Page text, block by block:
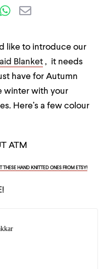
like to introduce our
Blanket , it needs
have for Autumn
winter with your
Here’s a few colour
ATM
HAND KNITTED ONES FROM ETSY!